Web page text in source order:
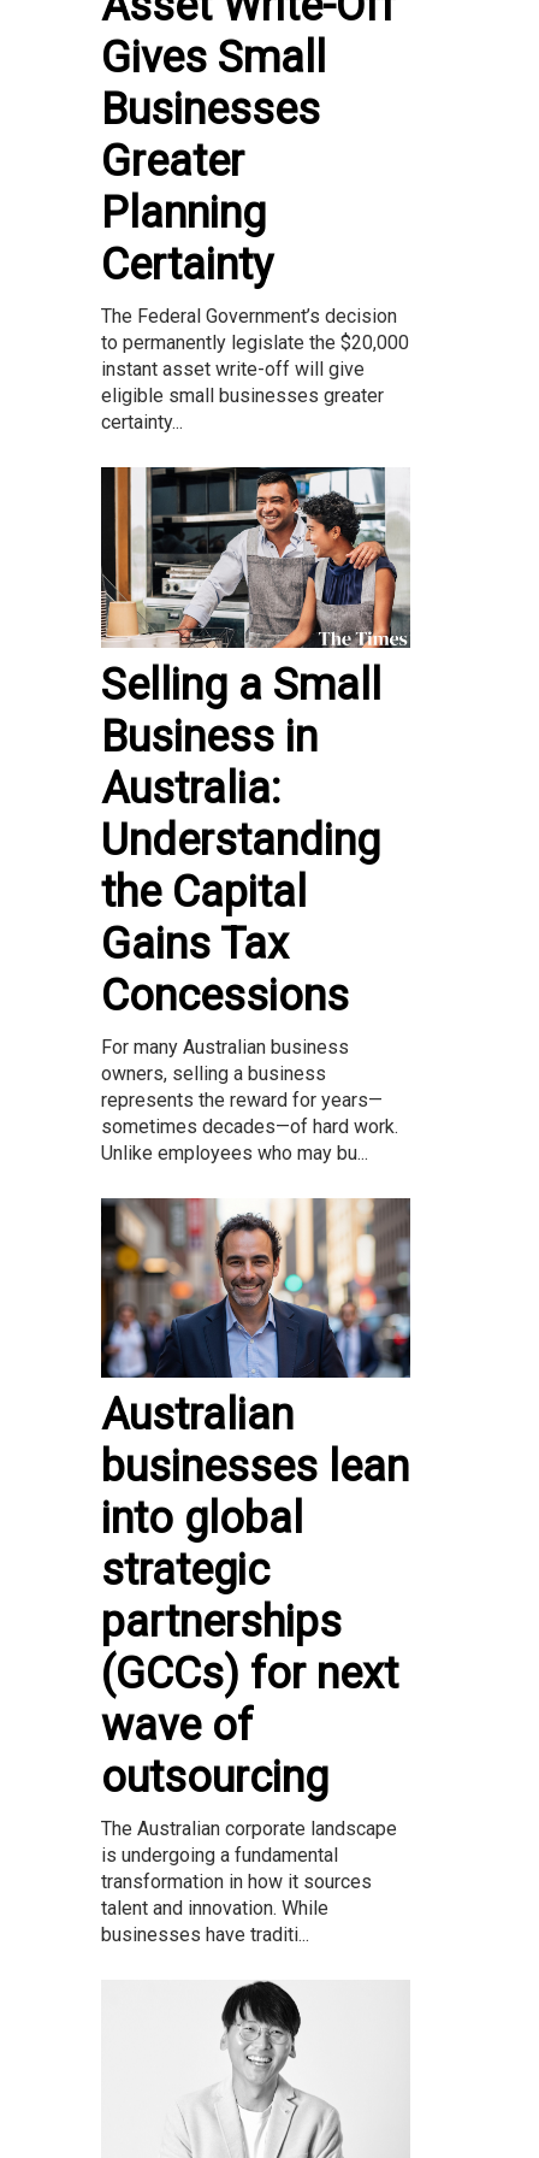
Gives Small
Businesses
Greater
Planning
Certainty
The Federal Government’s decision
to permanently legislate the $20,000
instant asset write-off will give
eligible small businesses greater
certainty...
Selling a Small
Business in
Australia:
Understanding
the Capital
Gains Tax
Concessions
For many Australian business
owners, selling a business
represents the reward for years—
sometimes decades—of hard work.
Unlike employees who may bu...
Australian
businesses lean
into global
strategic
partnerships
(GCCs) for next
wave of
outsourcing
The Australian corporate landscape
is undergoing a fundamental
transformation in how it sources
talent and innovation. While
businesses have traditi...